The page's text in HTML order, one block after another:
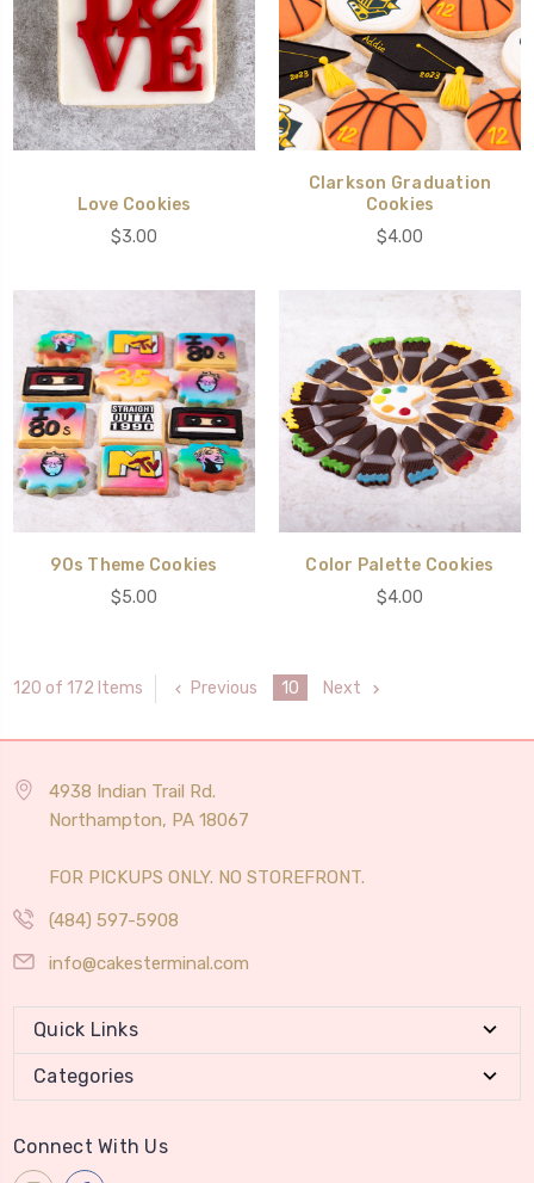
Love Cookies
$3.00
Clarkson Graduation
Cookies
$4.00
90s Theme Cookies
$5.00
Color Palette Cookies
$4.00
120 of 172 Items Previous 10 Next
4938 Indian Trail Rd.
Northampton, PA 18067
FOR PICKUPS ONLY. NO STOREFRONT.
(484) 597-5908
info@cakesterminal.com
Quick Links
Categories
Connect With Us